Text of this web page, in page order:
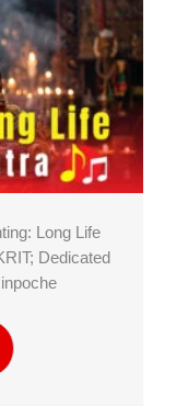
Long Life
Dedicated